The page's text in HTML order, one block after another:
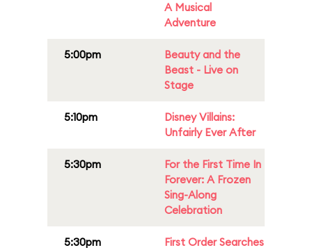
A Musical
Adventure
5:00pm
Beauty and the
Beast - Live on
Stage
5:10pm
Disney Villains:
Unfairly Ever After
5:30pm
For the First Time In
Forever: A Frozen
Sing-Along
Celebration
5:30pm
First Order Searches